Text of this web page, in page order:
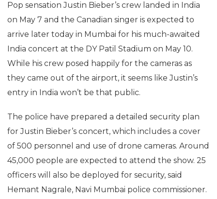
Pop sensation Justin Bieber’s crew landed in India
on May 7 and the Canadian singer is expected to
arrive later today in Mumbai for his much-awaited
India concert at the DY Patil Stadium on May 10.
While his crew posed happily for the cameras as
they came out of the airport, it seems like Justin’s
entry in India won’t be that public.
The police have prepared a detailed security plan
for Justin Bieber’s concert, which includes a cover
of 500 personnel and use of drone cameras. Around
45,000 people are expected to attend the show. 25
officers will also be deployed for security, said
Hemant Nagrale, Navi Mumbai police commissioner.